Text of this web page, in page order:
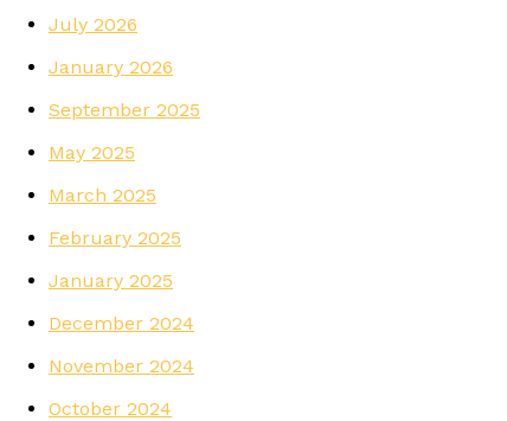
July 2026
January 2026
September 2025
May 2025
March 2025
February 2025
January 2025
December 2024
November 2024
October 2024